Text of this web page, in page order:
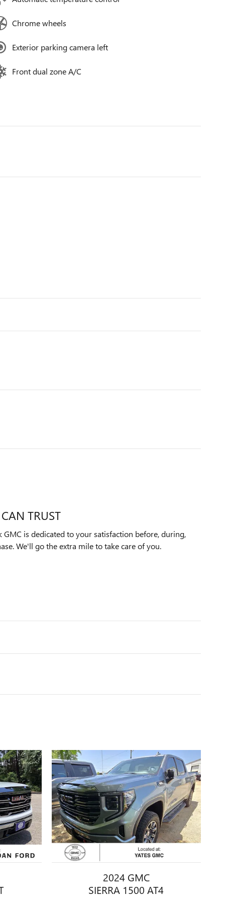
Chrome wheels
Exterior parking camera left
Front dual zone A/C
TRUST
GMC is dedicated to your satisfaction before, during,
We'll go the extra mile to take care of you.
2024 GMC
SIERRA 1500 AT4